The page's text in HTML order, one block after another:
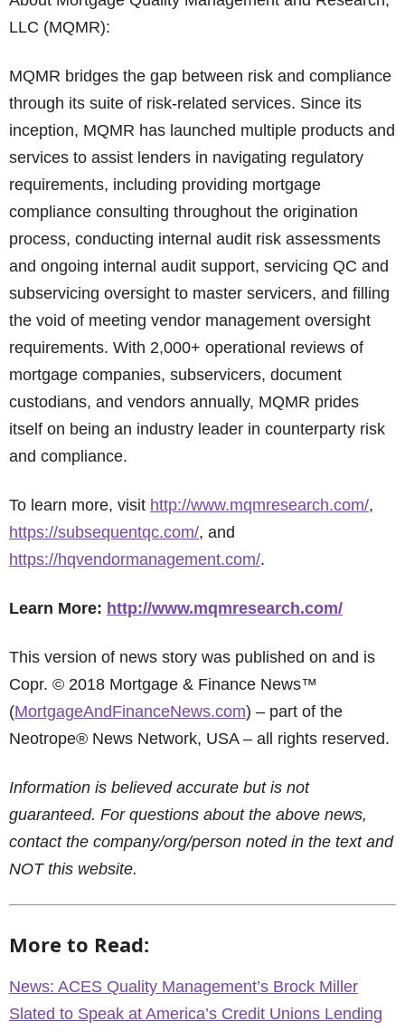
LLC (MQMR):
MQMR bridges the gap between risk and compliance
through its suite of risk-related services. Since its
inception, MQMR has launched multiple products and
services to assist lenders in navigating regulatory
requirements, including providing mortgage
compliance consulting throughout the origination
process, conducting internal audit risk assessments
and ongoing internal audit support, servicing QC and
subservicing oversight to master servicers, and filling
the void of meeting vendor management oversight
requirements. With 2,000+ operational reviews of
mortgage companies, subservicers, document
custodians, and vendors annually, MQMR prides
itself on being an industry leader in counterparty risk
and compliance.
To learn more, visit http://www.mqmresearch.com/,
https://subsequentqc.com/, and
https://hqvendormanagement.com/.
Learn More: http://www.mqmresearch.com/
This version of news story was published on and is
Copr. © 2018 Mortgage & Finance News™
(MortgageAndFinanceNews.com) – part of the
Neotrope® News Network, USA – all rights reserved.
Information is believed accurate but is not
guaranteed. For questions about the above news,
contact the company/org/person noted in the text and
NOT this website.
More to Read:
News: ACES Quality Management’s Brock Miller
Slated to Speak at America’s Credit Unions Lending